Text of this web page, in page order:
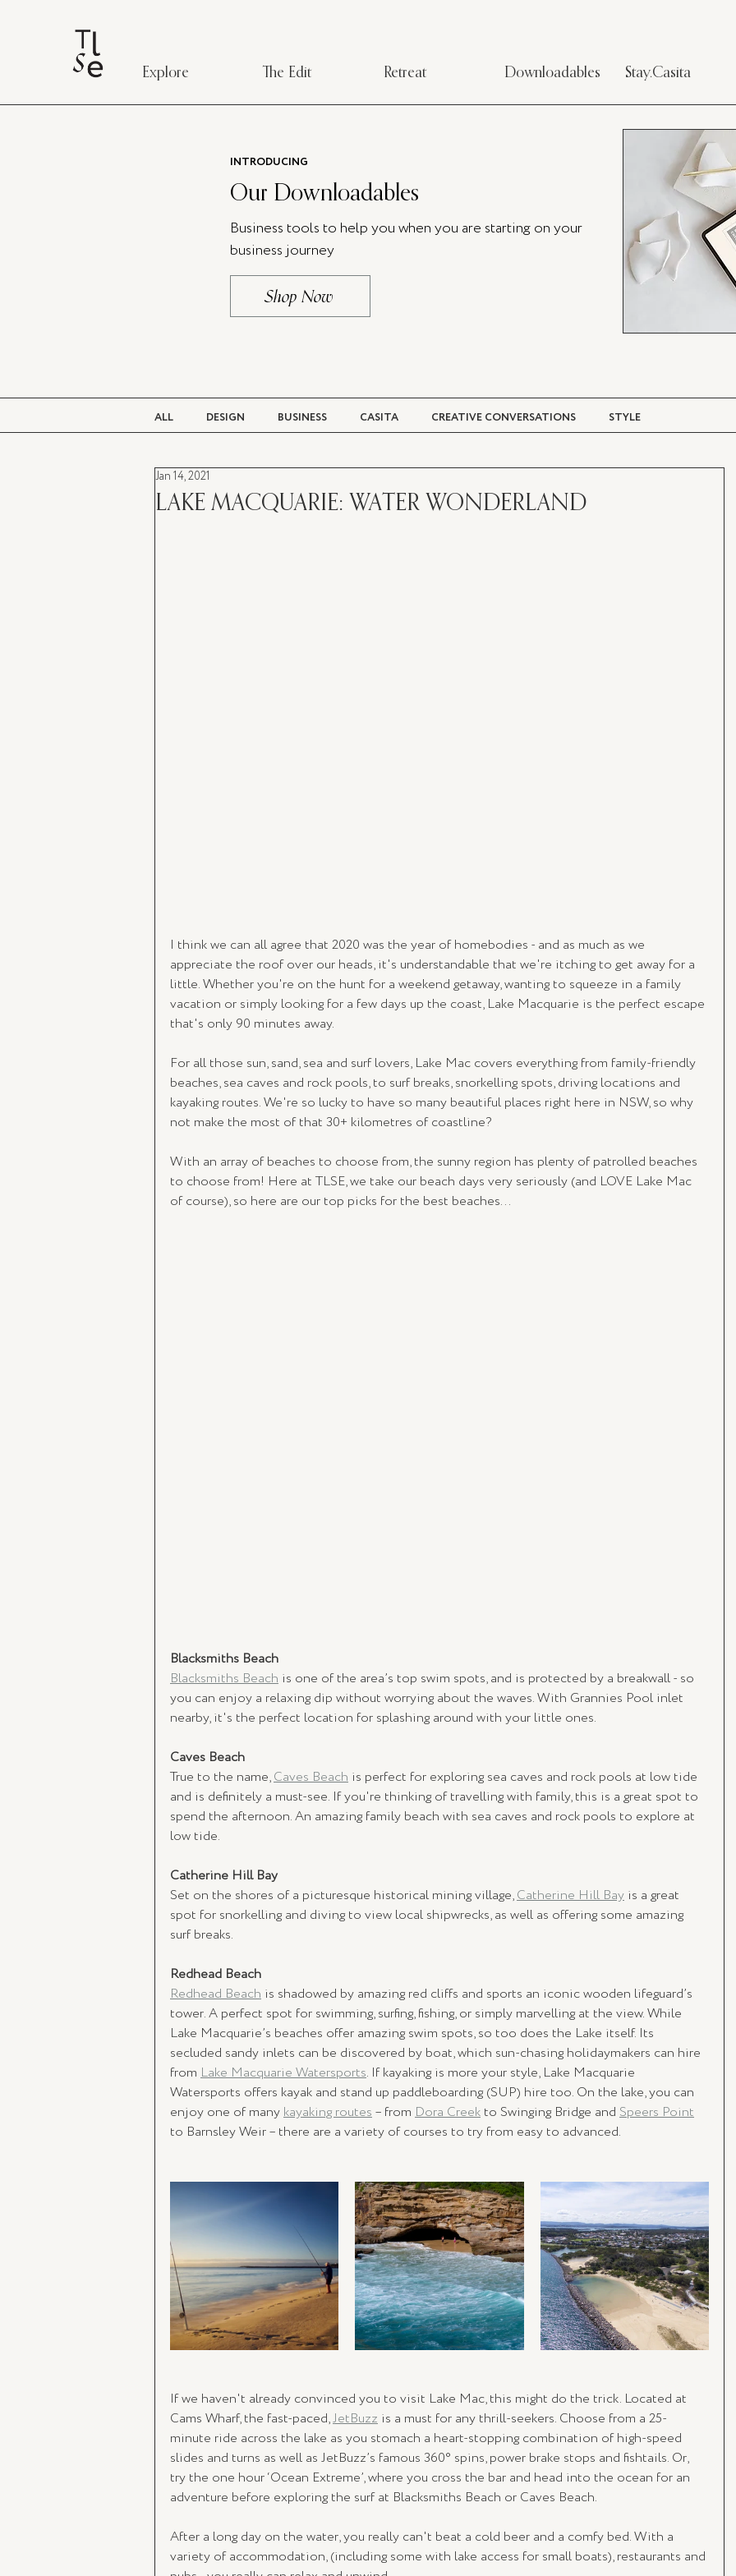
Explore The Edit Retreat Downloadables Stay.Casita
INTRODUCING
Our Downloadables
Business tools to help you when you are starting on your
business journey
Shop Now
ALL DESIGN BUSINESS CASITA CREATIVE CONVERSATIONS STYLE
BEAUTY
LAKE MACQUARIE: WATER WONDERLAND
Jan 14, 2021
I think we can all agree that 2020 was the year of homebodies - and as much as we
appreciate the roof over our heads, it's understandable that we're itching to get away for a
little. Whether you're on the hunt for a weekend getaway, wanting to squeeze in a family
vacation or simply looking for a few days up the coast, Lake Macquarie is the perfect escape
that's only 90 minutes away.
For all those sun, sand, sea and surf lovers, Lake Mac covers everything from family-friendly
beaches, sea caves and rock pools, to surf breaks, snorkelling spots, driving locations and
kayaking routes. We're so lucky to have so many beautiful places right here in NSW, so why
not make the most of that 30+ kilometres of coastline?
With an array of beaches to choose from, the sunny region has plenty of patrolled beaches
to choose from! Here at TLSE, we take our beach days very seriously (and LOVE Lake Mac
of course), so here are our top picks for the best beaches...
Blacksmiths Beach
Blacksmiths Beach is one of the area’s top swim spots, and is protected by a breakwall - so
you can enjoy a relaxing dip without worrying about the waves. With Grannies Pool inlet
nearby, it's the perfect location for splashing around with your little ones.
Caves Beach
True to the name, Caves Beach is perfect for exploring sea caves and rock pools at low tide
and is definitely a must-see. If you're thinking of travelling with family, this is a great spot to
spend the afternoon. An amazing family beach with sea caves and rock pools to explore at
low tide.
Catherine Hill Bay
Set on the shores of a picturesque historical mining village, Catherine Hill Bay is a great
spot for snorkelling and diving to view local shipwrecks, as well as offering some amazing
surf breaks.
Redhead Beach
Redhead Beach is shadowed by amazing red cliffs and sports an iconic wooden lifeguard’s
tower. A perfect spot for swimming, surfing, fishing, or simply marvelling at the view. While
Lake Macquarie’s beaches offer amazing swim spots, so too does the Lake itself. Its
secluded sandy inlets can be discovered by boat, which sun-chasing holidaymakers can hire
from Lake Macquarie Watersports. If kayaking is more your style, Lake Macquarie
Watersports offers kayak and stand up paddleboarding (SUP) hire too. On the lake, you can
enjoy one of many kayaking routes – from Dora Creek to Swinging Bridge and Speers Point
to Barnsley Weir – there are a variety of courses to try from easy to advanced.
If we haven't already convinced you to visit Lake Mac, this might do the trick. Located at
Cams Wharf, the fast-paced, JetBuzz is a must for any thrill-seekers. Choose from a 25-
minute ride across the lake as you stomach a heart-stopping combination of high-speed
slides and turns as well as JetBuzz’s famous 360° spins, power brake stops and fishtails. Or,
try the one hour ‘Ocean Extreme’, where you cross the bar and head into the ocean for an
adventure before exploring the surf at Blacksmiths Beach or Caves Beach.
After a long day on the water, you really can't beat a cold beer and a comfy bed. With a
variety of accommodation, (including some with lake access for small boats), restaurants and